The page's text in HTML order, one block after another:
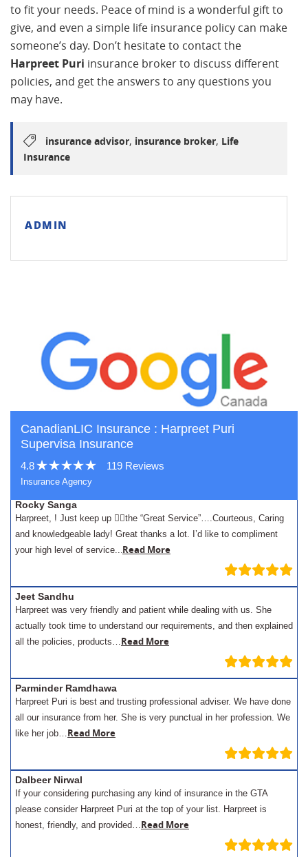
to fit your needs. Peace of mind is a wonderful gift to
give, and even a simple life insurance policy can make
someone’s day. Don’t hesitate to contact the
Harpreet Puri insurance broker to discuss different
policies, and get the answers to any questions you
may have.
insurance advisor, insurance broker, Life
Insurance
ADMIN
CanadianLIC Insurance : Harpreet Puri
Supervisa Insurance
4.8 119 Reviews
Insurance Agency
Rocky Sanga
Harpreet, ! Just keep up 👍🏾the “Great Service”….Courteous, Caring
and knowledgeable lady! Great thanks a lot. I’d like to compliment
your high level of service...Read More
Jeet Sandhu
Harpreet was very friendly and patient while dealing with us. She
actually took time to understand our requirements, and then explained
all the policies, products…Read More
Parminder Ramdhawa
Harpreet Puri is best and trusting professional adviser. We have done
all our insurance from her. She is very punctual in her profession. We
like her job…Read More
Dalbeer Nirwal
If your considering purchasing any kind of insurance in the GTA
please consider Harpreet Puri at the top of your list. Harpreet is
honest, friendly, and provided…Read More